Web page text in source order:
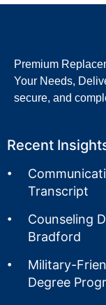
Premium
Your Needs,
secure, and
Recent
Transcript
Counseling
Bradford
Military-
Degree